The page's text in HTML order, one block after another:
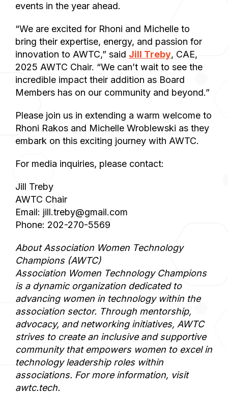
events in the year ahead.
“We are excited for Rhoni and Michelle to
bring their expertise, energy, and passion for
innovation to AWTC,” said Jill Treby, CAE,
2025 AWTC Chair. “We can’t wait to see the
incredible impact their addition as Board
Members has on our community and beyond.”
Please join us in extending a warm welcome to
Rhoni Rakos and Michelle Wroblewski as they
embark on this exciting journey with AWTC.
For media inquiries, please contact:
Jill Treby
AWTC Chair
Email: jill.treby@gmail.com
Phone: 202-270-5569
About Association Women Technology
Champions (AWTC)
Association Women Technology Champions
is a dynamic organization dedicated to
advancing women in technology within the
association sector. Through mentorship,
advocacy, and networking initiatives, AWTC
strives to create an inclusive and supportive
community that empowers women to excel in
technology leadership roles within
associations. For more information, visit
awtc.tech.